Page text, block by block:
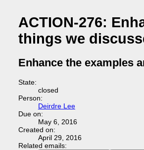
ACTION-276:
things we
Enhance the examples
State:
closed
Person:
Deirdre Lee
Due on:
May 6, 2016
Created on:
April 29, 2016
Related emails: